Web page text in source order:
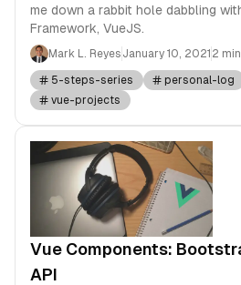
me down a rabbit hole dabbling
Framework, VueJS.
Mark L. Reyes January 10, 2021 2
5-steps-series personal-log
vue-projects
Vue Components:
API